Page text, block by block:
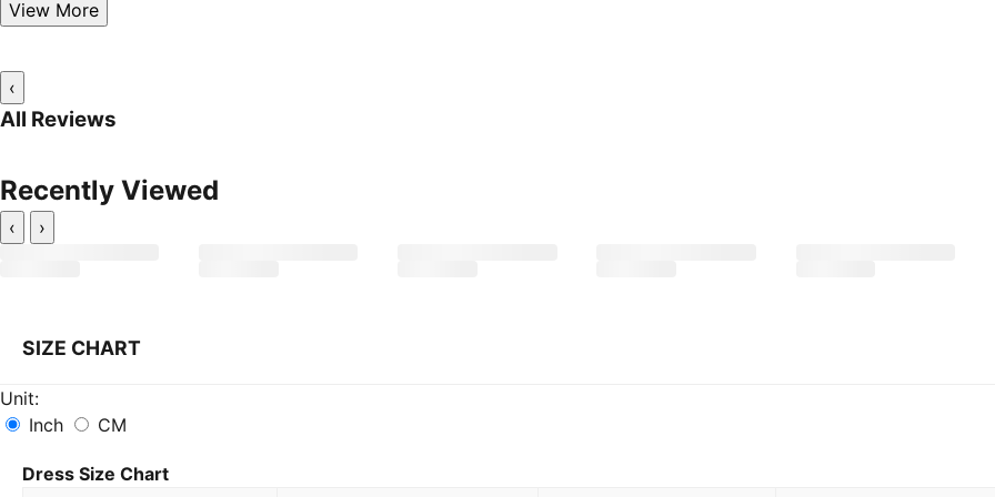
View More
‹
All Reviews
Recently Viewed
‹ ›
SIZE CHART
Unit:
Inch
CM
Dress Size Chart